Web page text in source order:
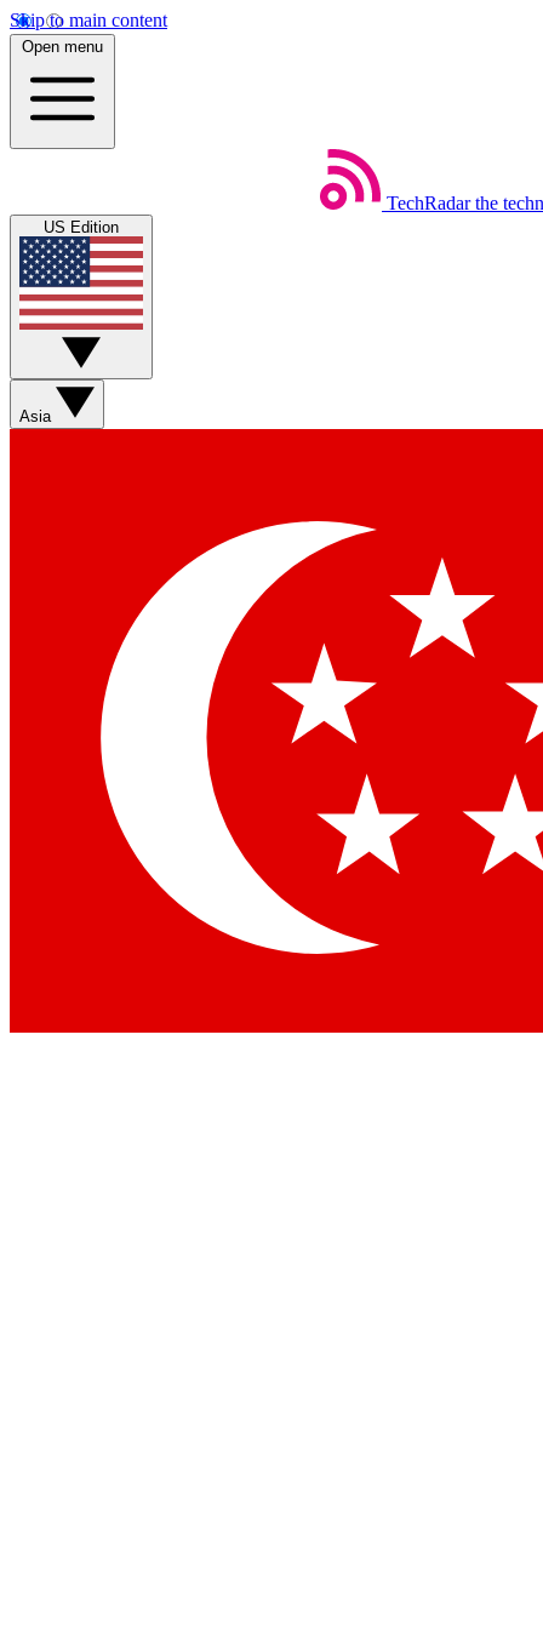
Skip to main content
Open menu
TechRadar the
US Edition
Asia